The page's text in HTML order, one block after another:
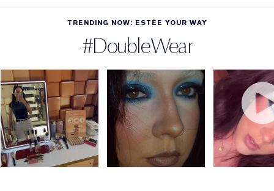
TRENDING NOW: ESTÉE YOUR WAY
#DoubleWear